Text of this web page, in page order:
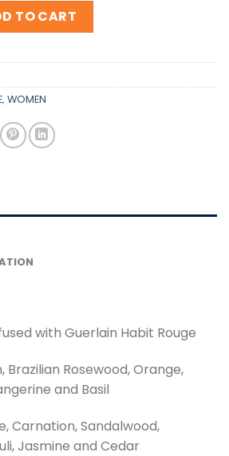
Habit Rouge quantity
TO CART
, WOMEN
with Guerlain Habit Rouge
Brazilian Rosewood, Orange,
and Basil
Carnation, Sandalwood,
Jasmine and Cedar